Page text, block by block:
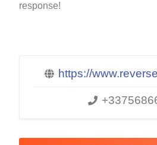
response!
https://